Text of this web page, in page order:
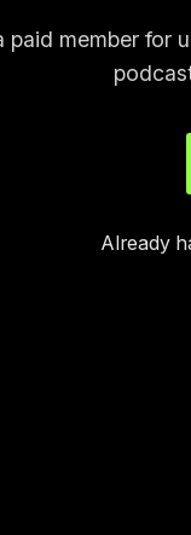
paid member for
Already